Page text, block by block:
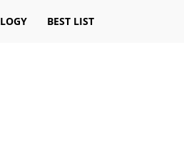
BEST LIST